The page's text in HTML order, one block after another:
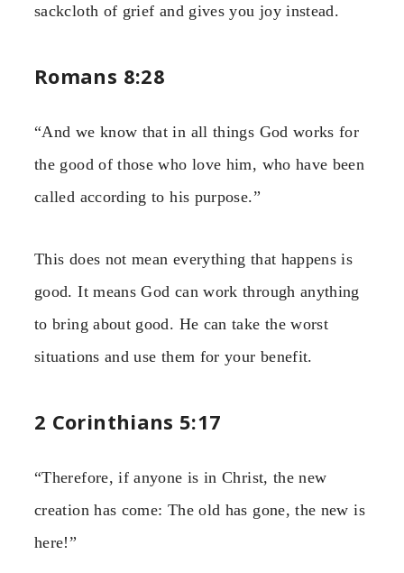
sackcloth of grief and gives you joy instead.
Romans 8:28
“And we know that in all things God works for
the good of those who love him, who have been
called according to his purpose.”
This does not mean everything that happens is
good. It means God can work through anything
to bring about good. He can take the worst
situations and use them for your benefit.
2 Corinthians 5:17
“Therefore, if anyone is in Christ, the new
creation has come: The old has gone, the new is
here!”